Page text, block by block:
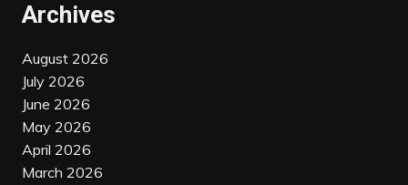
Archives
August 2026
July 2026
June 2026
May 2026
April 2026
March 2026